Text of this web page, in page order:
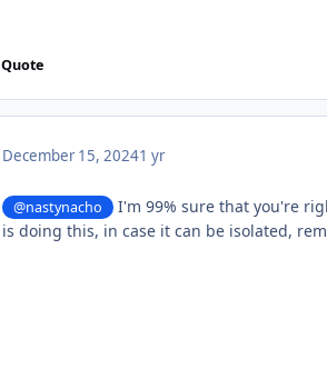
Quote
December 15, 20241 yr
@nastynacho
I'm 99% sure that you're
is doing this, in case it can be isolated,